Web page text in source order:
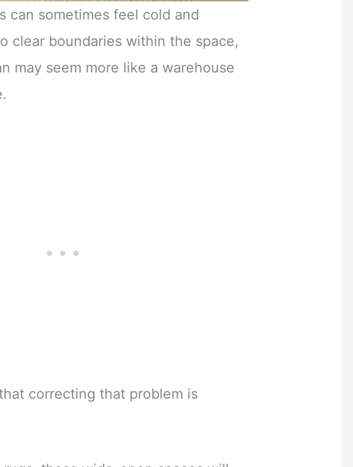
can sometimes feel cold and
clear boundaries within the space,
may seem more like a warehouse
correcting that problem is